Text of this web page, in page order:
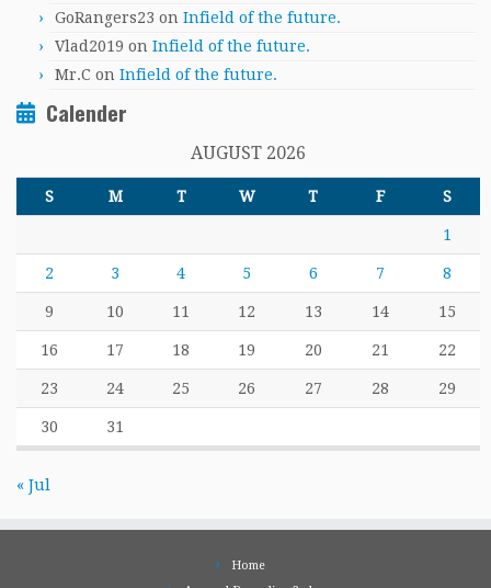
GoRangers23 on Infield of the future.
Vlad2019 on Infield of the future.
Mr.C on Infield of the future.
Calender
AUGUST 2026
S M T W T F S
1
2 3 4 5 6 7 8
9 10 11 12 13 14 15
16 17 18 19 20 21 22
23 24 25 26 27 28 29
30 31
« Jul
Home